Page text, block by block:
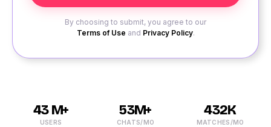
By choosing to submit, you agree to our
Terms of Use and Privacy Policy.
43 M+
USERS
53M+
CHATS/MO
432K
MATCHES/MO